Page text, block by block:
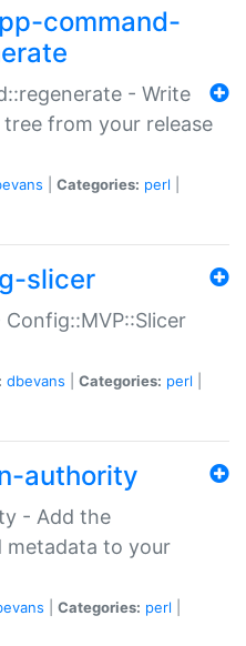
command-
- Write
from your release
Categories: perl
slicer
dbevans Categories: perl
authority
- Add the
metadata to your
Categories: perl